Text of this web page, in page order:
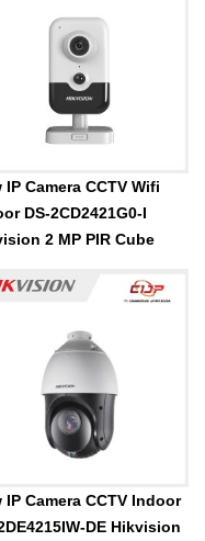
IP Camera CCTV Wifi
DS-2CD2421G0-I
2 MP PIR Cube
IP Camera CCTV Indoor
DE Hikvision